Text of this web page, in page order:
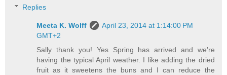
Replies
Meeta K. Wolff
April 23, 2014 at 1:14:00 PM
GMT+2
Sally thank you! Yes Spring has arrived and we're
having the typical April weather. I like adding the dried
fruit as it sweetens the buns and I can reduce the